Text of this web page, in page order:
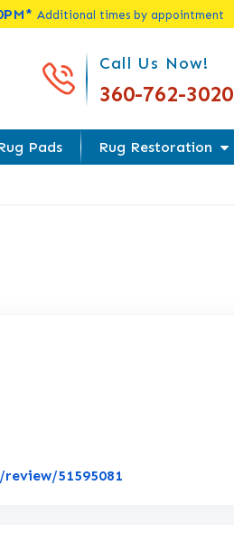
Additional times by appointment
Call Us Today!
Call Us Now!
360-762-3020
Pads Rug Restoration
51595081